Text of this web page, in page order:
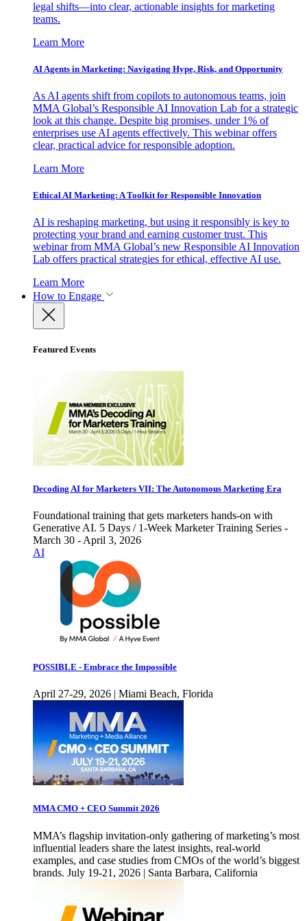
legal shifts—into clear, actionable insights for marketing
teams.
Learn More
AI Agents in Marketing: Navigating Hype, Risk, and Opportunity
As AI agents shift from copilots to autonomous teams, join
MMA Global’s Responsible AI Innovation Lab for a strategic
look at this change. Despite big promises, under 1% of
enterprises use AI agents effectively. This webinar offers
clear, practical advice for responsible adoption.
Learn More
Ethical AI Marketing: A Toolkit for Responsible Innovation
AI is reshaping marketing, but using it responsibly is key to
protecting your brand and earning customer trust. This
webinar from MMA Global’s new Responsible AI Innovation
Lab offers practical strategies for ethical, effective AI use.
Learn More
How to Engage
Featured Events
Decoding AI for Marketers VII: The Autonomous Marketing Era
Foundational training that gets marketers hands-on with
Generative AI. 5 Days / 1-Week Marketer Training Series -
March 30 - April 3, 2026
AI
POSSIBLE - Embrace the Impossible
April 27-29, 2026 | Miami Beach, Florida
MMA CMO + CEO Summit 2026
MMA’s flagship invitation-only gathering of marketing’s most
influential leaders share the latest insights, real-world
examples, and case studies from CMOs of the world’s biggest
brands. July 19-21, 2026 | Santa Barbara, California